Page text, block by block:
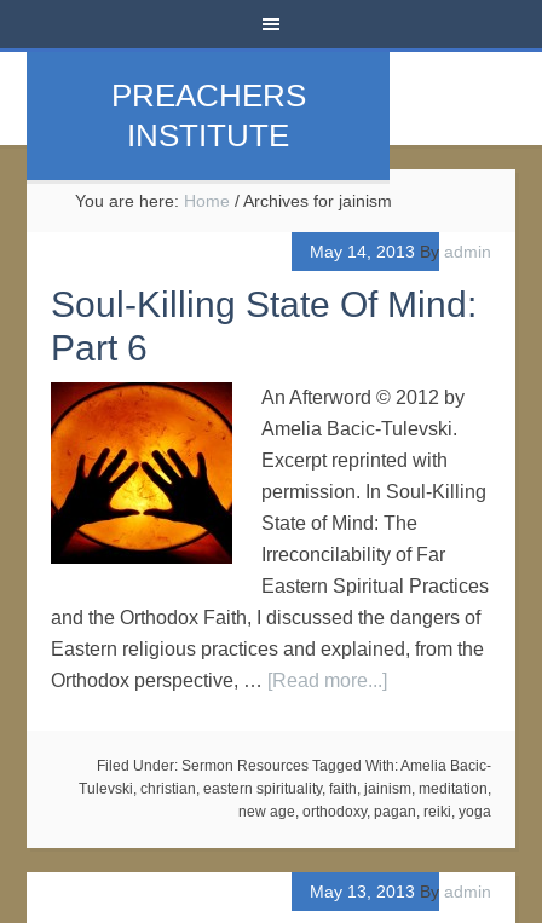
PREACHERS
INSTITUTE
You are here: Home /Archives for jainism
May 14, 2013 By admin
Soul-Killing State Of Mind:
Part 6
An Afterword © 2012 by
Amelia Bacic-Tulevski.
Excerpt reprinted with
permission. In Soul-Killing
State of Mind: The
Irreconcilability of Far
Eastern Spiritual Practices
and the Orthodox Faith, I discussed the dangers of
Eastern religious practices and explained, from the
Orthodox perspective, … [Read more...]
Filed Under: Sermon Resources Tagged With:Amelia Bacic-
Tulevski, christian, eastern spirituality, faith, jainism, meditation,
new age, orthodoxy, pagan, reiki, yoga
May 13, 2013 By admin